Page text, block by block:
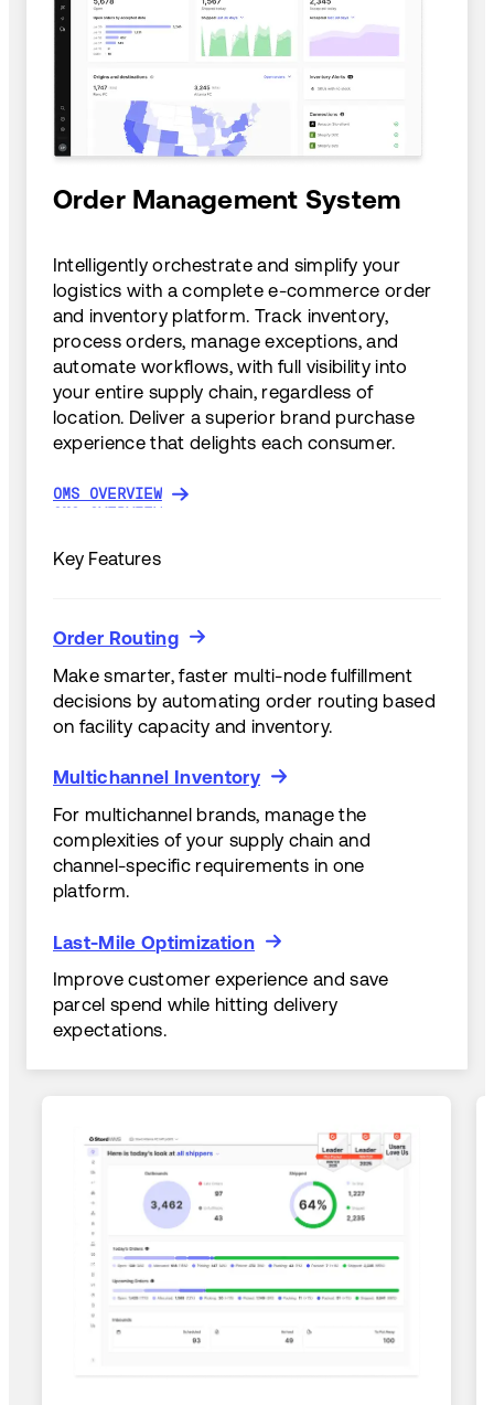
Order Management System
Intelligently orchestrate and simplify your
logistics with a complete e-commerce order
and inventory platform. Track inventory,
process orders, manage exceptions, and
automate workflows, with full visibility into
your entire supply chain, regardless of
location. Deliver a superior brand purchase
experience that delights each consumer.
OMS OVERVIEW
OMS OVERVIEW
Key Features
Order Routing
Order Routing
Make smarter, faster multi-node fulfillment
decisions by automating order routing based
on facility capacity and inventory.
Multichannel Inventory
Multichannel Inventory
For multichannel brands, manage the
complexities of your supply chain and
channel-specific requirements in one
platform.
Last-Mile Optimization
Last-Mile Optimization
Improve customer experience and save
parcel spend while hitting delivery
expectations.